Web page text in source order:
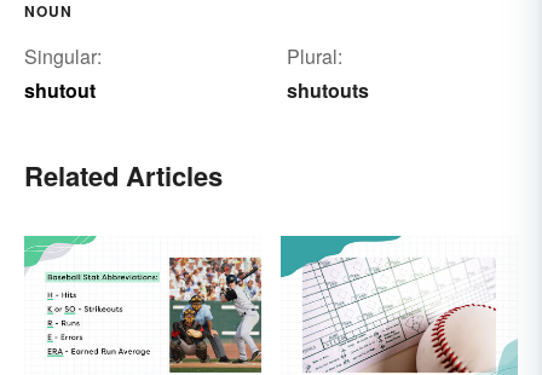
NOUN
Singular:
shutout
Plural:
shutouts
Related Articles